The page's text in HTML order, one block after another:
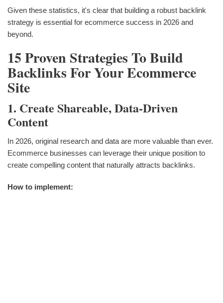
Given these statistics, it's clear that building a robust backlink
strategy is essential for ecommerce success in 2026 and
beyond.
15 Proven Strategies To Build
Backlinks For Your Ecommerce
Site
1. Create Shareable, Data-Driven
Content
In 2026, original research and data are more valuable than ever.
Ecommerce businesses can leverage their unique position to
create compelling content that naturally attracts backlinks.
How to implement: